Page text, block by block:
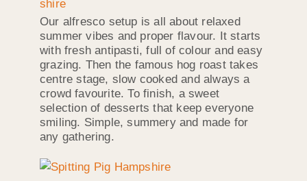
Our alfresco setup is all about relaxed
summer vibes and proper flavour. It starts
with fresh antipasti, full of colour and easy
grazing. Then the famous hog roast takes
centre stage, slow cooked and always a
crowd favourite. To finish, a sweet
selection of desserts that keep everyone
smiling. Simple, summery and made for
any gathering.